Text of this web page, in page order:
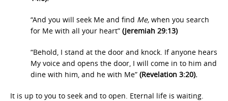
“And you will seek Me and find Me, when you search
for Me with all your heart” (Jeremiah 29:13)
“Behold, I stand at the door and knock. If anyone hears
My voice and opens the door, I will come in to him and
dine with him, and he with Me” (Revelation 3:20).
It is up to you to seek and to open. Eternal life is waiting.